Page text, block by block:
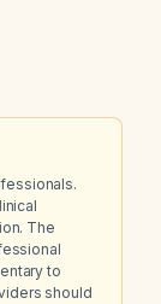
The
to
should